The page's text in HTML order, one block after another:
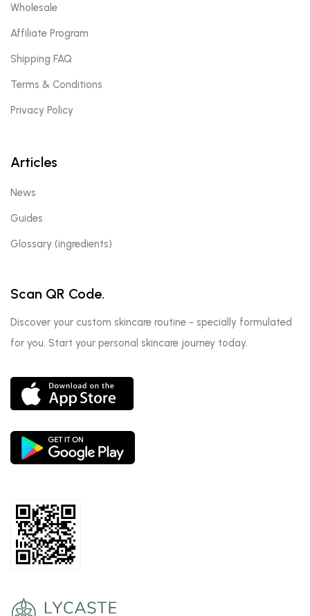
Wholesale
Affiliate Program
Shipping FAQ
Terms & Conditions
Privacy Policy
Articles
News
Guides
Glossary (ingredients)
Scan QR Code.
Discover your custom skincare routine - specially formulated
for you. Start your personal skincare journey today.